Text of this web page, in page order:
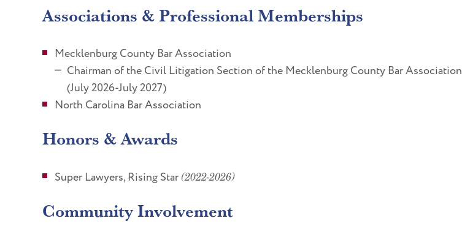
Associations & Professional Memberships
Mecklenburg County Bar Association
Chairman of the Civil Litigation Section of the Mecklenburg County Bar Association
(July 2026-July 2027)
North Carolina Bar Association
Honors & Awards
Super Lawyers, Rising Star (2022-2026)
Community Involvement